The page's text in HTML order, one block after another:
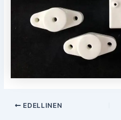
Post
EDELLINEN